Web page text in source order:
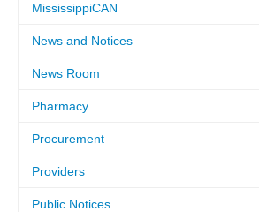
MississippiCAN
News and Notices
News Room
Pharmacy
Procurement
Providers
Public Notices